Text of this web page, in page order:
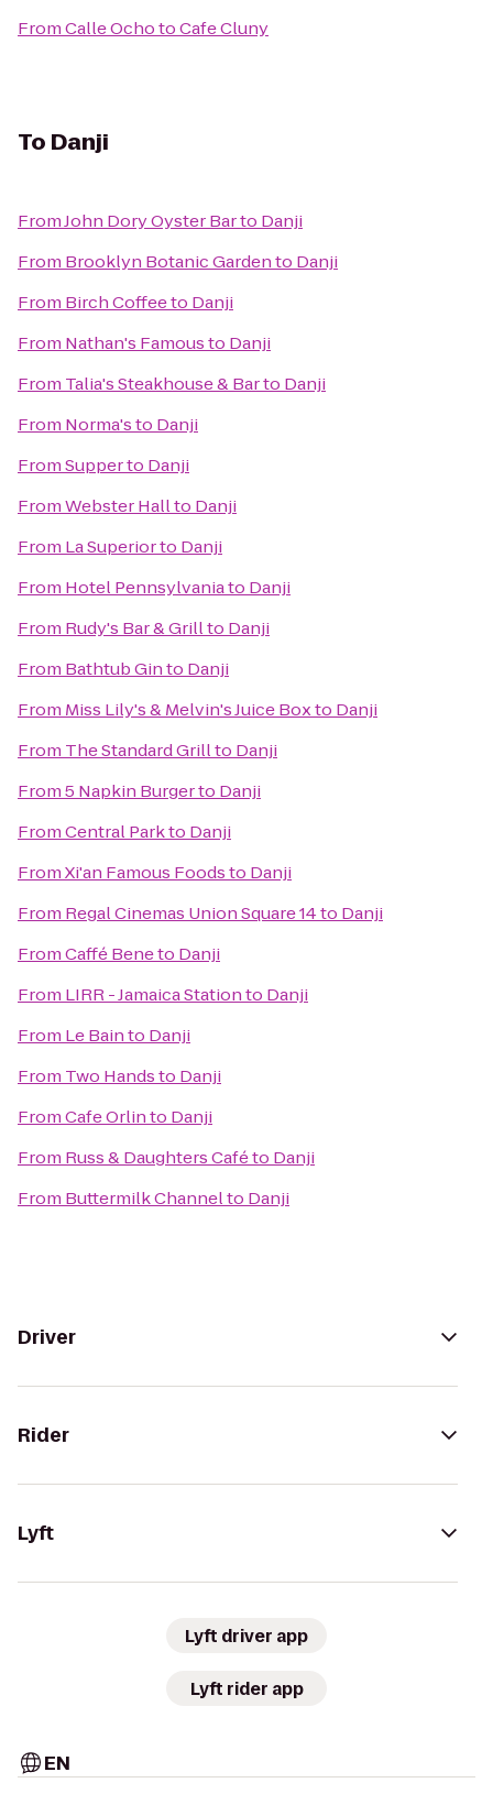
FromCalle OchotoCafe Cluny
To Danji
FromJohn Dory Oyster Barto Danji
From Brooklyn Botanic Gardento Danji
From Birch Coffeeto Danji
From Nathan's Famousto Danji
From Talia's Steakhouse & Barto Danji
From Norma'sto Danji
FromSupperto Danji
FromWebster Hallto Danji
From La Superiorto Danji
From Hotel Pennsylvaniato Danji
From Rudy's Bar & Grillto Danji
From Bathtub Ginto Danji
From Miss Lily's & Melvin's Juice Boxto Danji
From The Standard Grillto Danji
From5 Napkin Burgerto Danji
FromCentral Parkto Danji
FromXi'an Famous Foodsto Danji
From Regal Cinemas Union Square 14to Danji
FromCaffé Beneto Danji
From LIRR - Jamaica Stationto Danji
From Le Bainto Danji
From Two Handsto Danji
FromCafe Orlinto Danji
From Russ & Daughters Caféto Danji
From Buttermilk Channelto Danji
Driver
Rider
Lyft
Lyft driver app
Lyft rider app
EN